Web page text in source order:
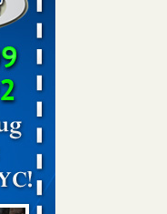
Suffering 120 Bed
- People.com
After Suffering 120
Orkin entomologist -
Orkin